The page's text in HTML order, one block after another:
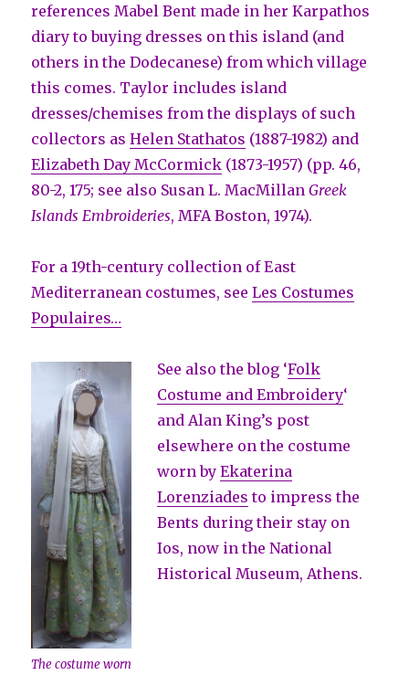
references Mabel Bent made in her Karpathos
diary to buying dresses on this island (and
others in the Dodecanese) from which village
this comes. Taylor includes island
dresses/chemises from the displays of such
collectors asHelen Stathatos (1887-1982) and
Elizabeth Day McCormick (1873-1957) (pp. 46,
80-2, 175; see also Susan L. MacMillanGreek
Islands Embroideries, MFA Boston, 1974).
For a 19th-century collection of East
Mediterranean costumes, seeLes Costumes
Populaires…
The costume worn
See also the blog ‘Folk
Costume and Embroidery‘
and Alan King’s post
elsewhere on the costume
worn byEkaterina
Lorenziades to impress the
Bents during their stay on
Ios, now in the National
Historical Museum, Athens.